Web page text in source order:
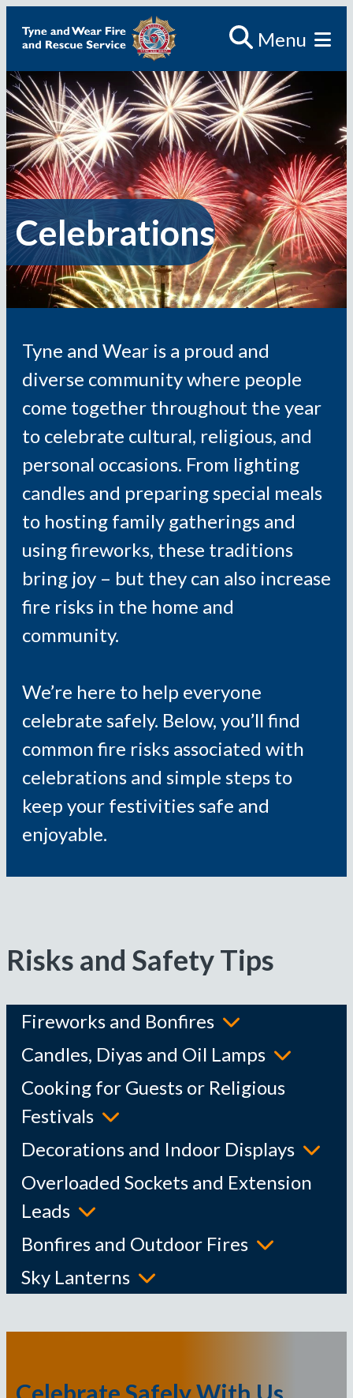
to
content
Menu
Celebrations
Tyne and Wear is a proud and
diverse community where people
come together throughout the year
to celebrate cultural, religious, and
personal occasions. From lighting
candles and preparing special meals
to hosting family gatherings and
using fireworks, these traditions
bring joy – but they can also increase
fire risks in the home and
community.
We’re here to help everyone
celebrate safely. Below, you’ll find
common fire risks associated with
celebrations and simple steps to
keep your festivities safe and
enjoyable.
Risks and Safety Tips
Fireworks and Bonfires
Candles, Diyas and Oil Lamps
Cooking for Guests or Religious
Festivals
Decorations and Indoor Displays
Overloaded Sockets and Extension
Leads
Bonfires and Outdoor Fires
Sky Lanterns